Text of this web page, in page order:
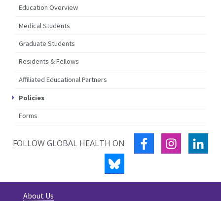
Education Overview
Medical Students
Graduate Students
Residents & Fellows
Affiliated Educational Partners
Policies
Forms
FOLLOW GLOBAL HEALTH ON FACEBOOK
BLUESKY
About Us